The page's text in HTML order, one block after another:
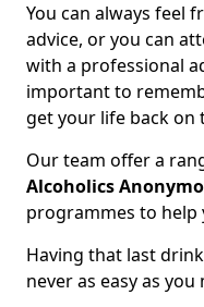
You can always feel
advice, or you can
with a professional
important to
get your life back on
Our team offer a
Alcoholics
programmes to help
Having that last
never as easy as you